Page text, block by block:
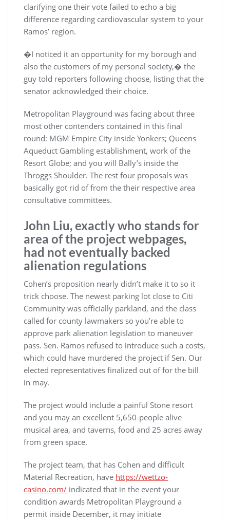
clarifying one their vote failed to echo a big
difference regarding cardiovascular system to your
Ramos’ region.
�I noticed it an opportunity for my borough and
also the customers of my personal society,� the
guy told reporters following choose, listing that the
senator acknowledged their choice.
Metropolitan Playground was facing about three
most other contenders contained in this final
round: MGM Empire City inside Yonkers; Queens
Aqueduct Gambling establishment, work of the
Resort Globe; and you will Bally’s inside the
Throggs Shoulder. The rest four proposals was
basically got rid of from the their respective area
consultative committees.
John Liu, exactly who stands for
area of the project webpages,
had not eventually backed
alienation regulations
Cohen’s proposition nearly didn’t make it to so it
trick choose. The newest parking lot close to Citi
Community was officially parkland, and the class
called for county lawmakers so you’re able to
approve park alienation legislation to maneuver
pass. Sen. Ramos refused to introduce such a costs,
which could have murdered the project if Sen. Our
elected representatives finalized out of for the bill
in may.
The project would include a painful Stone resort
and you may an excellent 5,650-people alive
musical area, and taverns, food and 25 acres away
from green space.
The project team, that has Cohen and difficult
Material Recreation, have https://wettzo-
casino.com/ indicated that in the event your
condition awards Metropolitan Playground a
permit inside December, it may initiate